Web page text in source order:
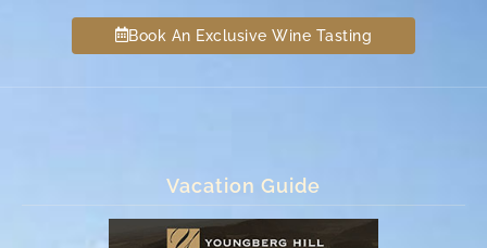
Book An Exclusive Wine Tasting
Vacation Guide